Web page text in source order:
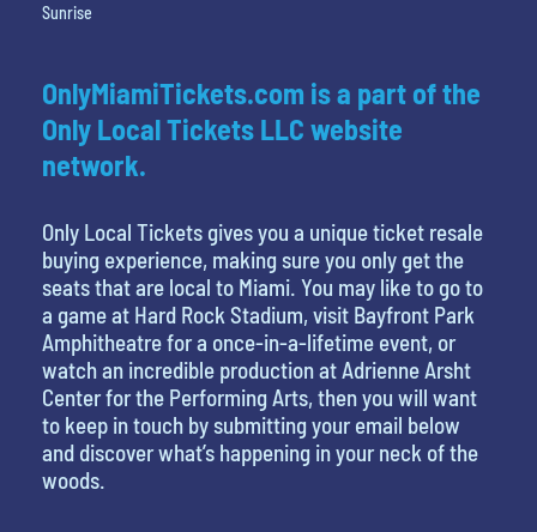
Sunrise
OnlyMiamiTickets.com is a part of the
Only Local Tickets LLC website
network.
Only Local Tickets gives you a unique ticket resale
buying experience, making sure you only get the
seats that are local to Miami. You may like to go to
a game at Hard Rock Stadium, visit Bayfront Park
Amphitheatre for a once-in-a-lifetime event, or
watch an incredible production at Adrienne Arsht
Center for the Performing Arts, then you will want
to keep in touch by submitting your email below
and discover what’s happening in your neck of the
woods.